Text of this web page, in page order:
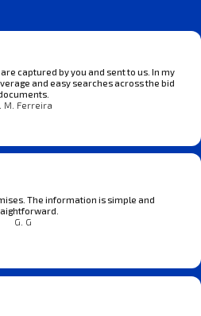
captured by you and sent to us. In my
and easy searches across the bid
M. Ferreira
The information is simple and
G. G